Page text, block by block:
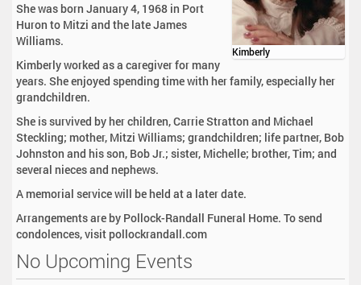
Kimberly
She was born January 4, 1968 in Port
Huron to Mitzi and the late James
Williams.
Kimberly worked as a caregiver for many
years. She enjoyed spending time with her family, especially her
grandchildren.
She is survived by her children, Carrie Stratton and Michael
Steckling; mother, Mitzi Williams; grandchildren; life partner, Bob
Johnston and his son, Bob Jr.; sister, Michelle; brother, Tim; and
several nieces and nephews.
A memorial service will be held at a later date.
Arrangements are by Pollock-Randall Funeral Home. To send
condolences, visit pollockrandall.com
No Upcoming Events